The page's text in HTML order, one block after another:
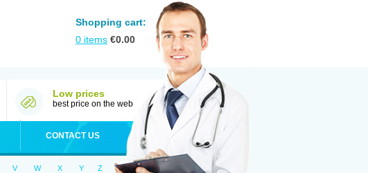
Shopping cart:
0 items €0.00
Low prices
best price on the web
CONTACT US
V W X Y Z